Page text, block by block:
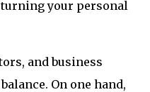
your personal
and business
On one hand,